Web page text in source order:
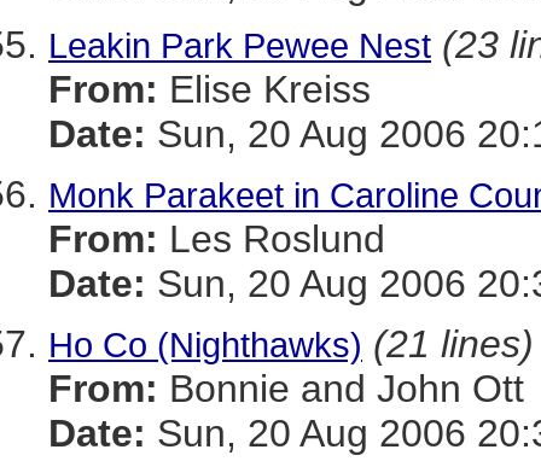
Leakin Park Pewee Nest (23
From: Elise Kreiss
Date: Sun, 20 Aug 2006
Monk Parakeet in Caroline
From: Les Roslund
Date: Sun, 20 Aug 2006
Ho Co (Nighthawks) (21 lines)
From: Bonnie and John Ott
Date: Sun, 20 Aug 2006